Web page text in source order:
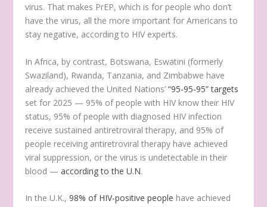
virus. That makes PrEP, which is for people who don’t
have the virus, all the more important for Americans to
stay negative, according to HIV experts.
In Africa, by contrast, Botswana, Eswatini (formerly
Swaziland), Rwanda, Tanzania, and Zimbabwe have
already achieved the United Nations’“95-95-95” targets
set for 2025 — 95% of people with HIV know their HIV
status, 95% of people with diagnosed HIV infection
receive sustained antiretroviral therapy, and 95% of
people receiving antiretroviral therapy have achieved
viral suppression, or the virus is undetectable in their
blood —according to the U.N.
In the U.K.,98% of HIV-positive people have achieved